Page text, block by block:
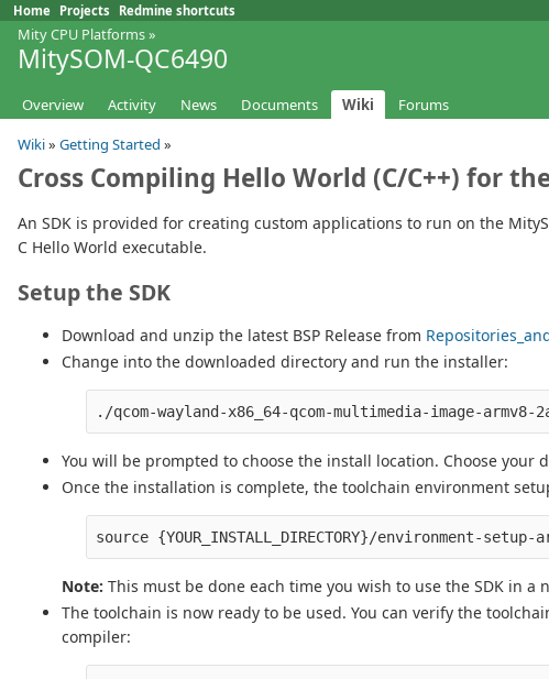
Home Projects Redmine shortcuts
Mity CPU Platforms»
MitySOM-QC6490
Overview Activity News Documents Wiki Forums
Wiki» Getting Started »
Cross Compiling Hello World (C/C++) for
An SDK is provided for creating custom applications to run on the
C Hello World executable.
Setup the SDK
Download and unzip the latest BSP Release from
Change into the downloaded directory and run the installer:
You will be prompted to choose the install location. Choose your
Once the installation is complete, the toolchain environment
Note: This must be done each time you wish to use the SDK in a
The toolchain is now ready to be used. You can verify the
compiler: